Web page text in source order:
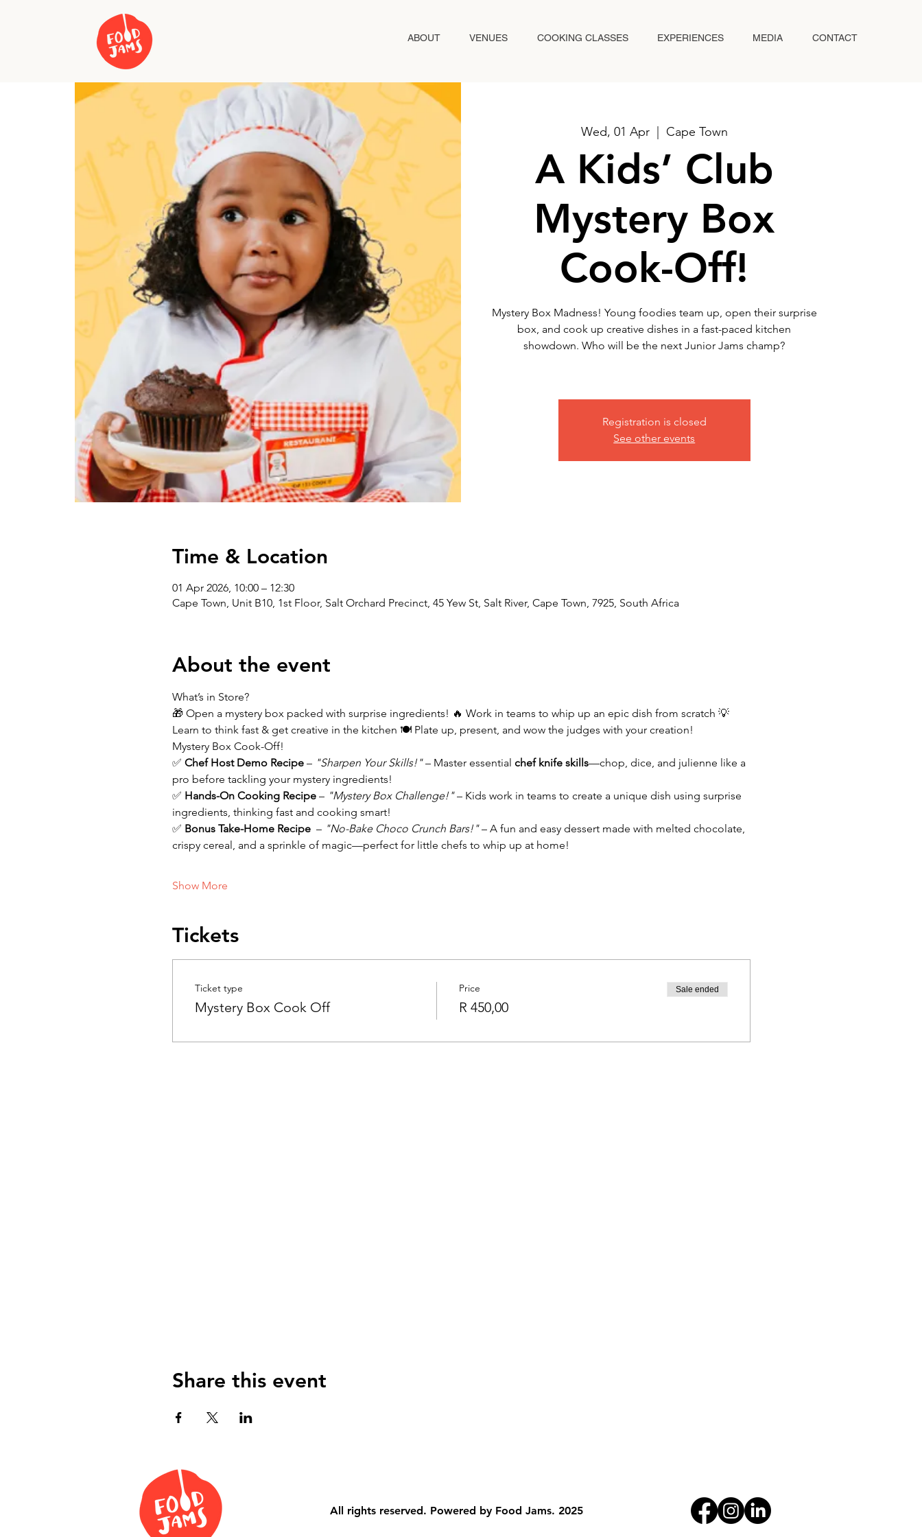
ABOUT VENUES COOKING CLASSES EXPERIENCES MEDIA CONTACT
Wed, 01 Apr
  |
Cape Town
A Kids’ Club
Mystery Box
Cook-Off!
Mystery Box Madness! Young foodies team up, open their surprise
box, and cook up creative dishes in a fast-paced kitchen
showdown. Who will be the next Junior Jams champ?
Registration is closed
See other events
Time & Location
01 Apr 2026, 10:00 – 12:30
Cape Town, Unit B10, 1st Floor, Salt Orchard Precinct, 45 Yew St, Salt River, Cape Town, 7925, South Africa
About the event
What’s in Store?
🎁 Open a mystery box packed with surprise ingredients! 🔥 Work in teams to whip up an epic dish from scratch 💡
Learn to think fast & get creative in the kitchen 🍽️ Plate up, present, and wow the judges with your creation!
Mystery Box Cook-Off!
✅ Chef Host Demo Recipe – "Sharpen Your Skills!" – Master essential chef knife skills—chop, dice, and julienne like a
pro before tackling your mystery ingredients!
✅ Hands-On Cooking Recipe – "Mystery Box Challenge!" – Kids work in teams to create a unique dish using surprise
ingredients, thinking fast and cooking smart!
✅ Bonus Take-Home Recipe – "No-Bake Choco Crunch Bars!" – A fun and easy dessert made with melted chocolate,
crispy cereal, and a sprinkle of magic—perfect for little chefs to whip up at home!
Show More
Tickets
Ticket type
Mystery Box Cook Off
Price
R 450,00
Sale ended
Share this event
All rights reserved. Powered by Food Jams. 2025